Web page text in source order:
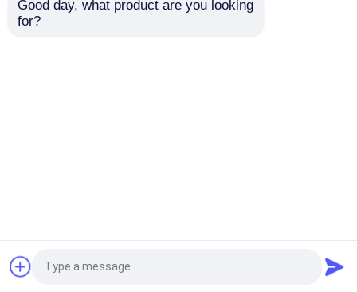
Factory.Copyright © 2026 A Fiber Solution
Good day, what product are you looking
for?